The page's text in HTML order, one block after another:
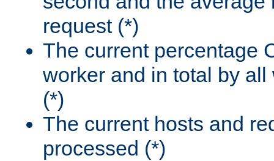
request (*)
The current percentage
worker and in total by
(*)
The current hosts and
processed (*)